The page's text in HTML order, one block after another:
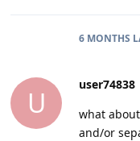
6 MONTHS
U
user74838
what
and/or